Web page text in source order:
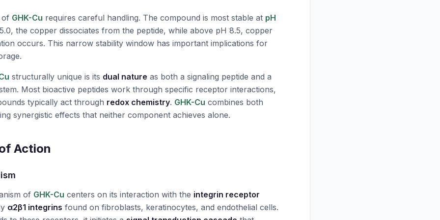
GHK-Cu requires careful handling. The compound is most stable at pH
the copper dissociates from the peptide, while above pH 8.5, copper
occurs. This narrow stability window has important implications for
structurally unique is its dual nature as both a signaling peptide and a
Most bioactive peptides work through specific receptor interactions,
typically act through redox chemistry. GHK-Cu combines both
synergistic effects that neither component achieves alone.
Action
of GHK-Cu centers on its interaction with the integrin receptor
α2β1 integrins found on fibroblasts, keratinocytes, and endothelial cells.